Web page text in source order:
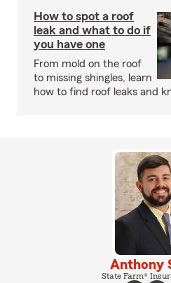
How to spot a roof
leak and what to do if
you have one
From mold on the roof
to missing shingles, learn
how to find roof leaks and
Anthony
State Farm®